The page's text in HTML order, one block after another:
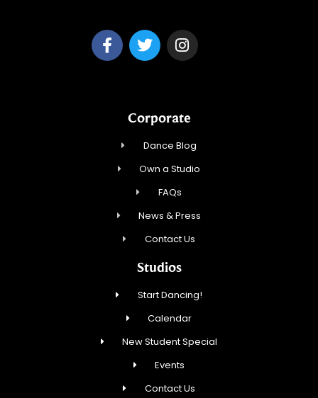
Corporate
Dance Blog
Own a Studio
FAQs
News & Press
Contact Us
Studios
Start Dancing!
Calendar
New Student Special
Events
Contact Us